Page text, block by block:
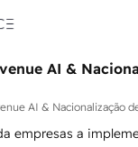
& Migration
Intercom, and
and integrations
WhatsApp,
AI &
AI & Nacionalização
empresas a